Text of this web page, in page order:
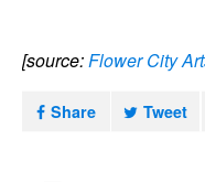
[source:Flower City
Share Tweet